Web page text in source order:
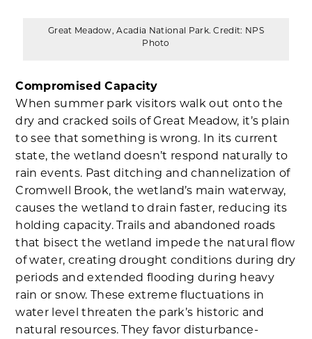
Great Meadow, Acadia National Park. Credit: NPS
Photo
Compromised Capacity
When summer park visitors walk out onto the
dry and cracked soils of Great Meadow, it’s plain
to see that something is wrong. In its current
state, the wetland doesn’t respond naturally to
rain events. Past ditching and channelization of
Cromwell Brook, the wetland’s main waterway,
causes the wetland to drain faster, reducing its
holding capacity. Trails and abandoned roads
that bisect the wetland impede the natural flow
of water, creating drought conditions during dry
periods and extended flooding during heavy
rain or snow. These extreme fluctuations in
water level threaten the park’s historic and
natural resources. They favor disturbance-